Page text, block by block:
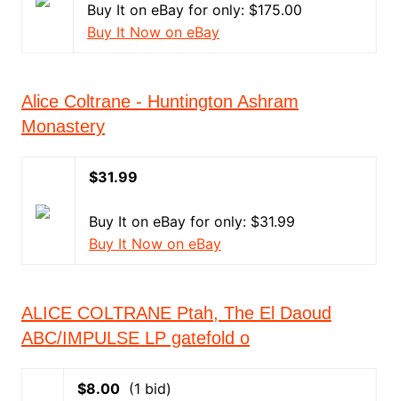
Buy It on eBay for only: $175.00
Buy It Now on eBay
Alice Coltrane - Huntington Ashram
Monastery
$31.99
Buy It on eBay for only: $31.99
Buy It Now on eBay
ALICE COLTRANE Ptah, The El Daoud
ABC/IMPULSE LP gatefold o
$8.00(1 bid)